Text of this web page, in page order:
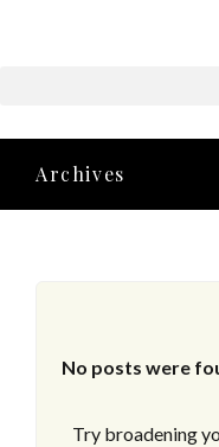
Archives
No posts were
Try broadening